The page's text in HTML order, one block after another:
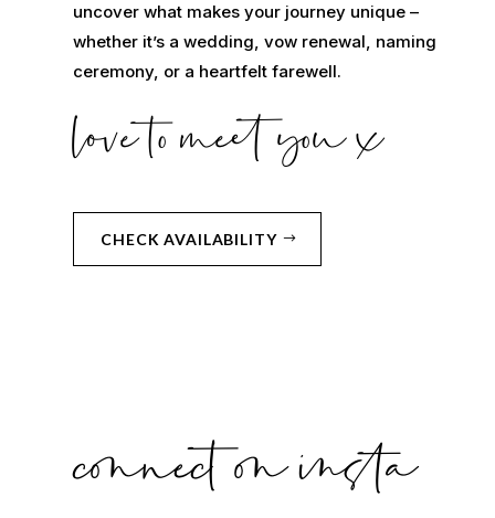
uncover what makes your journey unique –
whether it’s a wedding, vow renewal, naming
ceremony, or a heartfelt farewell.
love to meet you x
CHECK AVAILABILITY
connect on insta